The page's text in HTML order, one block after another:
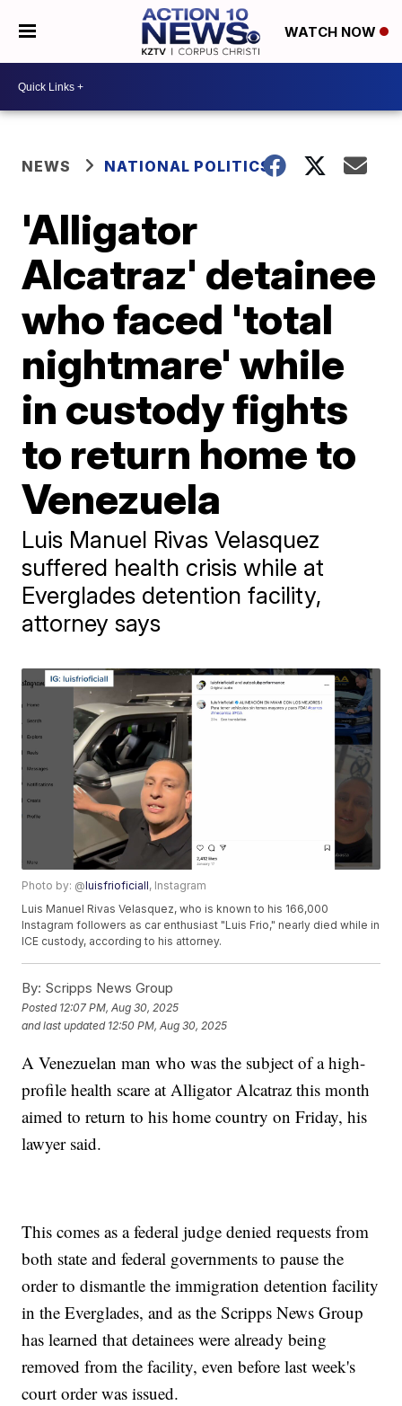
WATCH NOW
NEWS NATIONAL POLITICS
'Alligator
Alcatraz' detainee
who faced 'total
nightmare' while
in custody fights
to return home to
Venezuela
Luis Manuel Rivas Velasquez
suffered health crisis while at
Everglades detention facility,
attorney says
Photo by: @luisfrioficiall, Instagram
Luis Manuel Rivas Velasquez, who is known to his 166,000
Instagram followers as car enthusiast "Luis Frio," nearly died while in
ICE custody, according to his attorney.
By: Scripps News Group
Posted 12:07 PM, Aug 30, 2025
and last updated 12:50 PM, Aug 30, 2025
A Venezuelan man who was the subject of a high-
profile health scare at Alligator Alcatraz this month
aimed to return to his home country on Friday, his
lawyer said.
This comes as a federal judge denied requests from
both state and federal governments to pause the
order to dismantle the immigration detention facility
in the Everglades, and as the Scripps News Group
has learned that detainees were already being
removed from the facility, even before last week's
court order was issued.